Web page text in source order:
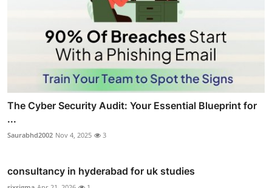
The Cyber Security Audit: Your Essential Blueprint for
...
Saurabhd2002 Nov 4, 2025 3
consultancy in hyderabad for uk studies